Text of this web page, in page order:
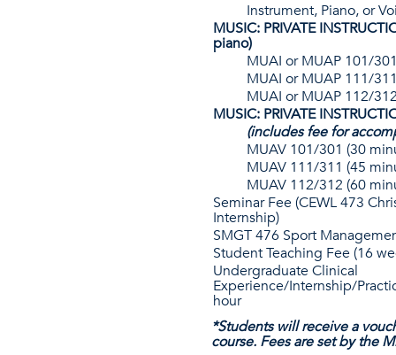
Instrument, Piano, or
MUSIC: PRIVATE
piano)
MUAI or MUAP 101/
MUAI or MUAP 111/
MUAI or MUAP 112/
MUSIC: PRIVATE
(includes fee for
MUAV 101/301 (30
MUAV 111/311 (45
MUAV 112/312 (60
Seminar Fee (CEWL 473
Internship)
SMGT 476 Sport
Student Teaching Fee (16
Undergraduate Clinical
Experience/Internship/
hour
*Students will receive a
course. Fees are set by the